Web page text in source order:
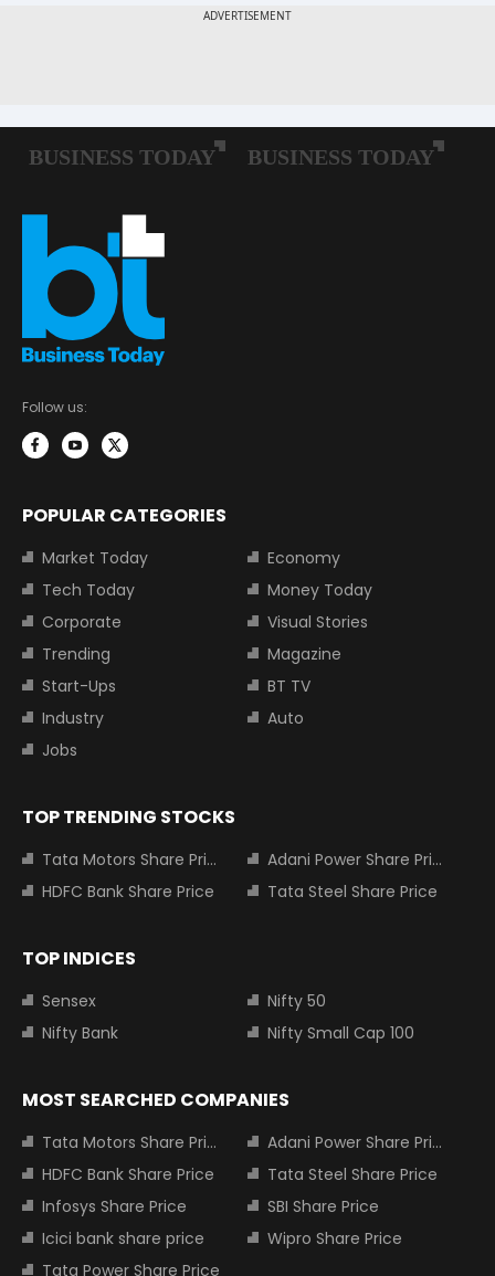
Follow us:
POPULAR CATEGORIES
Market Today
Economy
Tech Today
Money Today
Corporate
Visual Stories
Trending
Magazine
Start-Ups
BT TV
Industry
Auto
Jobs
TOP TRENDING STOCKS
Tata Motors Share Price
Adani Power Share Price
HDFC Bank Share Price
Tata Steel Share Price
TOP INDICES
Sensex
Nifty 50
Nifty Bank
Nifty Small Cap 100
MOST SEARCHED COMPANIES
Tata Motors Share Price
Adani Power Share Price
HDFC Bank Share Price
Tata Steel Share Price
Infosys Share Price
SBI Share Price
Icici bank share price
Wipro Share Price
Tata Power Share Price